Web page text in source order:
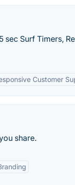
sec Surf Timers,
Customer
share.